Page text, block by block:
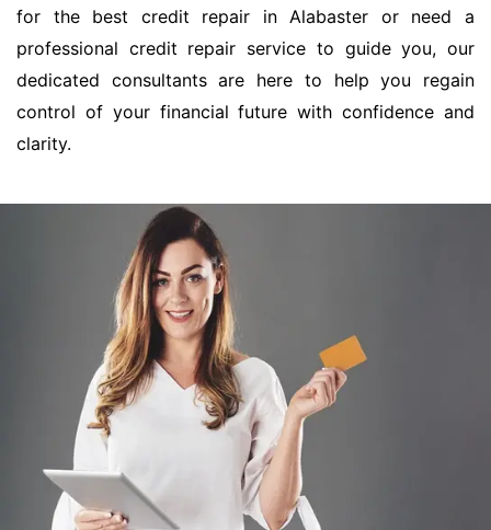
for the best credit repair in Alabaster or need a
professional credit repair service to guide you, our
dedicated consultants are here to help you regain
control of your financial future with confidence and
clarity.